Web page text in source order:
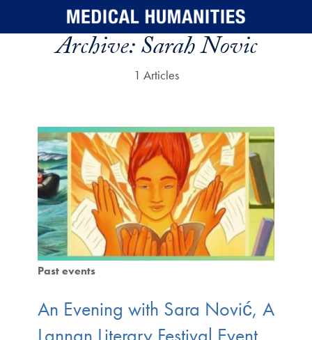
Skip to main content
Archive:Sarah Novic
1 Articles
Past events
An Evening with Sara Nović, A